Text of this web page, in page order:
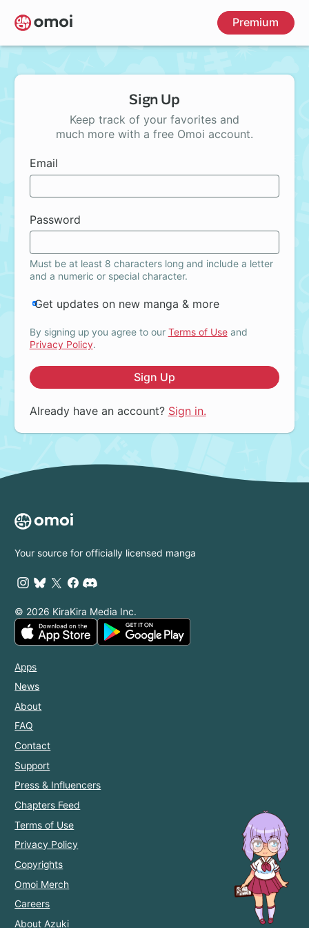
Skip
to
main
Premium
Sign Up
Keep track of your favorites and
much more with a free Omoi account.
Email
Password
Must be at least 8 characters long and include a letter
and a numeric or special character.
Get updates on new manga & more
By signing up you agree to our Terms of Useand
Privacy Policy.
Sign Up
Already have an account? Sign in.
Your source for officially licensed manga
© 2026 KiraKira Media Inc.
Apps
News
About
FAQ
Contact
Support
Press & Influencers
Chapters Feed
Terms of Use
Privacy Policy
Copyrights
Omoi Merch
Careers
About Azuki